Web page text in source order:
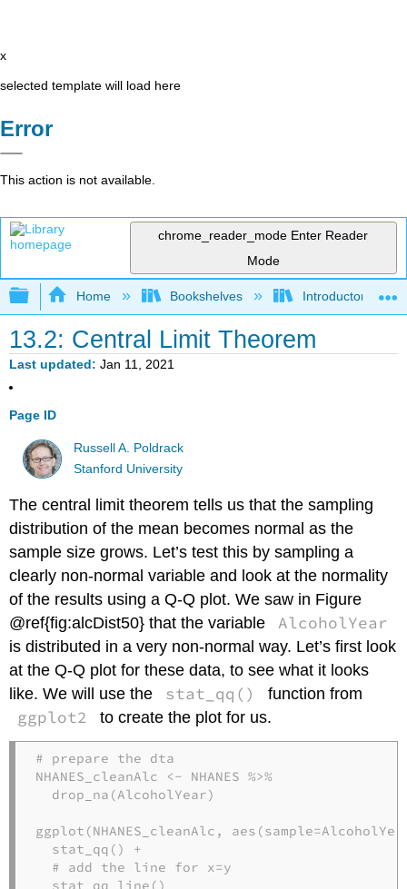
x
selected template will load here
Error
This action is not available.
chrome_reader_mode Enter Reader
Mode
Expand/collapse global hierarchy
Home Bookshelves Introductory
13.2: Central Limit Theorem
Last updated Jan 11, 2021
Page ID
Russell A. Poldrack
Stanford University
The central limit theorem tells us that the sampling
distribution of the mean becomes normal as the
sample size grows. Let’s test this by sampling a
clearly non-normal variable and look at the normality
of the results using a Q-Q plot. We saw in Figure
@ref{fig:alcDist50} that the variable
AlcoholYear
is distributed in a very non-normal way. Let’s first look
at the Q-Q plot for these data, to see what it looks
like. We will use the
stat_qq() function from
ggplot2 to create the plot for us.
# prepare the dta
NHANES_cleanAlc <-
NHANES %>%
drop_na (AlcoholYear)
ggplot (NHANES_cleanAlc, aes (sample=
stat_qq () +
# add the line for x=y
stat_qq_line ()